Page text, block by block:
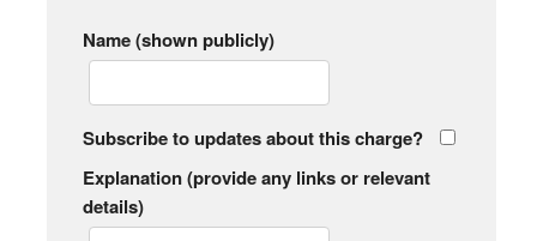
Name (shown publicly)
Subscribe to updates about this charge?
Explanation (provide any links or relevant
details)